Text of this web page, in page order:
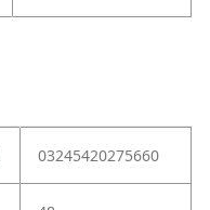
03245420275660